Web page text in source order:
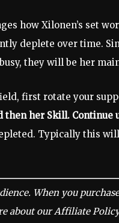
how Xilonen’s set
deplete over time.
they will be her
first rotate your
her Skill. Continue
Typically this
When you
about our Affiliate